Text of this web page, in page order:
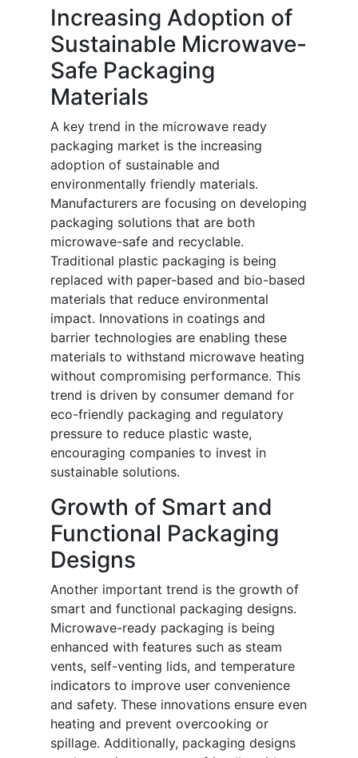
Increasing Adoption of
Sustainable Microwave-
Safe Packaging
Materials
A key trend in the microwave ready
packaging market is the increasing
adoption of sustainable and
environmentally friendly materials.
Manufacturers are focusing on developing
packaging solutions that are both
microwave-safe and recyclable.
Traditional plastic packaging is being
replaced with paper-based and bio-based
materials that reduce environmental
impact. Innovations in coatings and
barrier technologies are enabling these
materials to withstand microwave heating
without compromising performance. This
trend is driven by consumer demand for
eco-friendly packaging and regulatory
pressure to reduce plastic waste,
encouraging companies to invest in
sustainable solutions.
Growth of Smart and
Functional Packaging
Designs
Another important trend is the growth of
smart and functional packaging designs.
Microwave-ready packaging is being
enhanced with features such as steam
vents, self-venting lids, and temperature
indicators to improve user convenience
and safety. These innovations ensure even
heating and prevent overcooking or
spillage. Additionally, packaging designs